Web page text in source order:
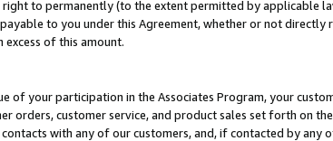
to permanently (to the extent permitted by applicable
to you under this Agreement, whether or not
excess of this amount.
of your participation in the Associates Program, your
orders, customer service, and product sales set forth on
with any of our customers, and, if contacted by